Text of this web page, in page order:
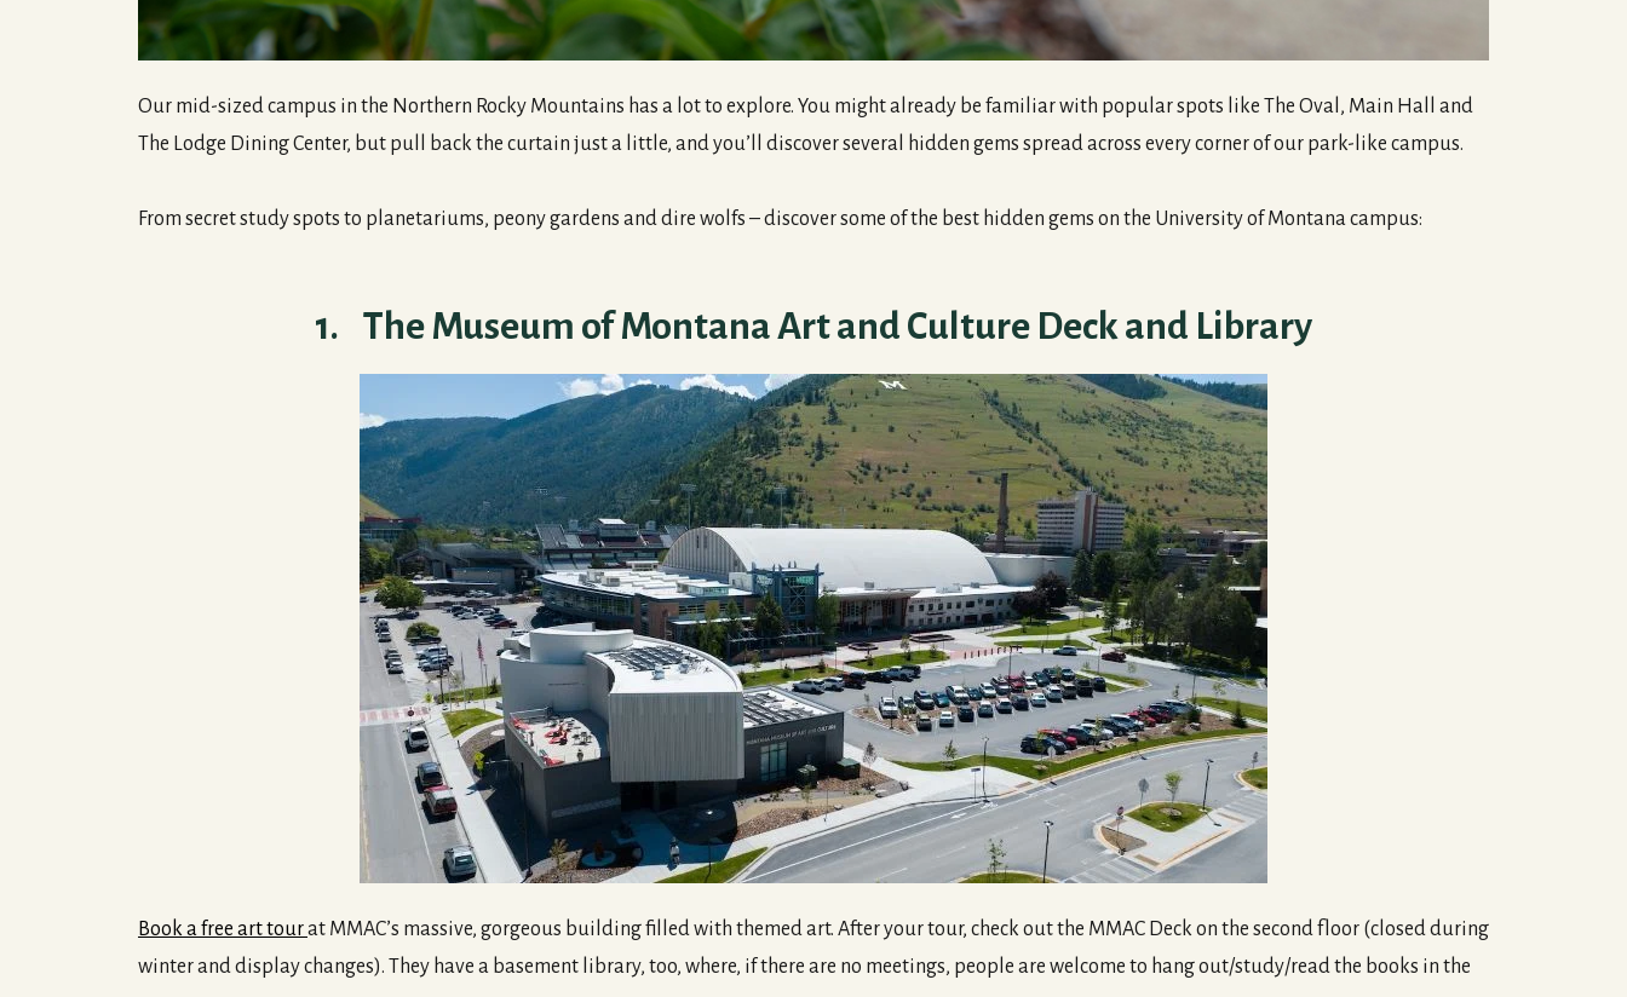
Our mid-sized campus in the Northern Rocky Mountains has a lot to explore. You might already be familiar with popular spots like The Oval, Main Hall and
The Lodge Dining Center, but pull back the curtain just a little, and you’ll discover several hidden gems spread across every corner of our park-like campus.
From secret study spots to planetariums, peony gardens and dire wolfs – discover some of the best hidden gems on the University of Montana campus:
1. The Museum of Montana Art and Culture Deck and Library
Book a free art tourat MMAC’s massive, gorgeous building filled with themed art. After your tour, check out the MMAC Deck on the second floor (closed during
winter and display changes). They have a basement library, too, where, if there are no meetings, people are welcome to hang out/study/read the books in the